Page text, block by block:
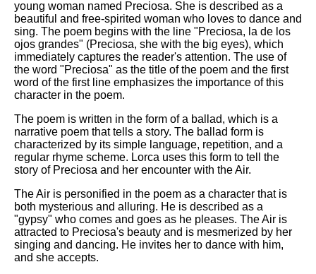
young woman named Preciosa. She is described as a
beautiful and free-spirited woman who loves to dance and
sing. The poem begins with the line "Preciosa, la de los
ojos grandes" (Preciosa, she with the big eyes), which
immediately captures the reader's attention. The use of
the word "Preciosa" as the title of the poem and the first
word of the first line emphasizes the importance of this
character in the poem.
The poem is written in the form of a ballad, which is a
narrative poem that tells a story. The ballad form is
characterized by its simple language, repetition, and a
regular rhyme scheme. Lorca uses this form to tell the
story of Preciosa and her encounter with the Air.
The Air is personified in the poem as a character that is
both mysterious and alluring. He is described as a
"gypsy" who comes and goes as he pleases. The Air is
attracted to Preciosa's beauty and is mesmerized by her
singing and dancing. He invites her to dance with him,
and she accepts.